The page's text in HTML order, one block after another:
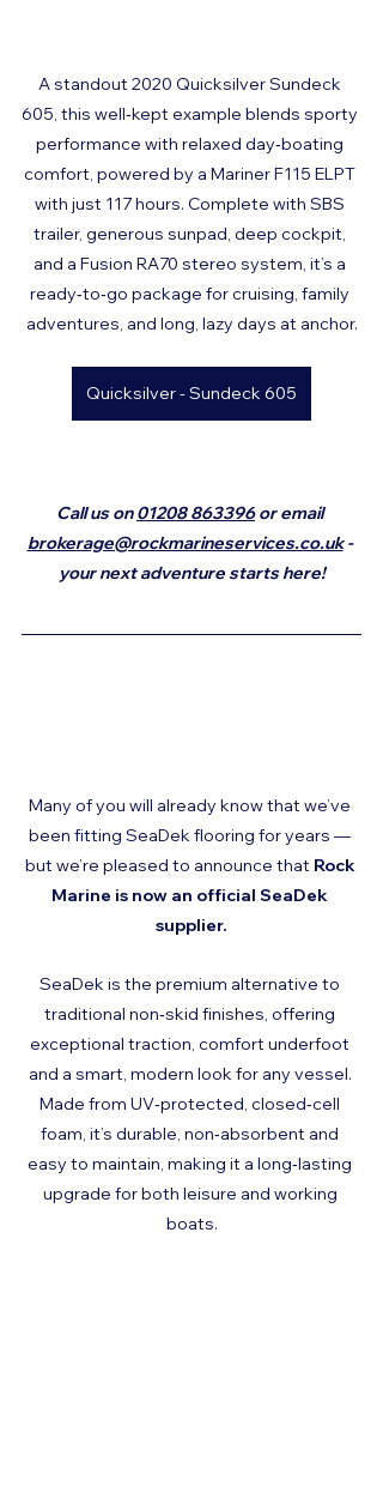
A standout 2020 Quicksilver Sundeck
605, this well‑kept example blends sporty
performance with relaxed day‑boating
comfort, powered by a Mariner F115 ELPT
with just 117 hours. Complete with SBS
trailer, generous sunpad, deep cockpit,
and a Fusion RA70 stereo system, it’s a
ready‑to‑go package for cruising, family
adventures, and long, lazy days at anchor.
Quicksilver - Sundeck 605
Call us on 01208 863396 or email
brokerage@rockmarineservices.co.uk -
your next adventure starts here!
Many of you will already know that we’ve
been fitting SeaDek flooring for years —
but we’re pleased to announce that Rock
Marine is now an official SeaDek
supplier.
SeaDek is the premium alternative to
traditional non‑skid finishes, offering
exceptional traction, comfort underfoot
and a smart, modern look for any vessel.
Made from UV‑protected, closed‑cell
foam, it’s durable, non‑absorbent and
easy to maintain, making it a long‑lasting
upgrade for both leisure and working
boats.